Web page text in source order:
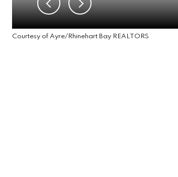
Courtesy of Ayre/Rhinehart Bay REALTORS